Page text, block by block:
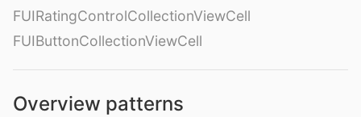
FUIRatingControlCollectionViewCell
FUIButtonCollectionViewCell
Overview patterns